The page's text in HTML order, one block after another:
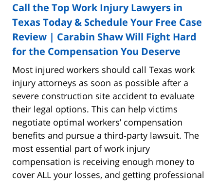
Call the Top Work Injury Lawyers in
Texas Today & Schedule Your Free Case
Review | Carabin Shaw Will Fight Hard
for the Compensation You Deserve
Most injured workers should call Texas work
injury attorneys as soon as possible after a
severe construction site accident to evaluate
their legal options. This can help victims
negotiate optimal workers’ compensation
benefits and pursue a third-party lawsuit. The
most essential part of work injury
compensation is receiving enough money to
cover ALL your losses, and getting professional